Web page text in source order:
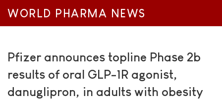
WORLD PHARMA NEWS
Pfizer announces topline Phase 2b
results of oral GLP-1R agonist,
danuglipron, in adults with obesity